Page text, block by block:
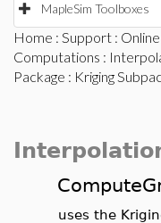
MapleSim Toolboxes
Home : Support :
Computations :
Package : Kriging
uses the